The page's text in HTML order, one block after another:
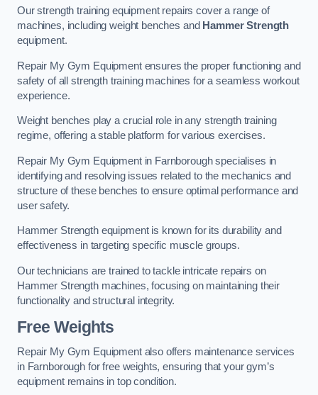
Our strength training equipment repairs cover a range of
machines, including weight benches and Hammer Strength
equipment.
Repair My Gym Equipment ensures the proper functioning and
safety of all strength training machines for a seamless workout
experience.
Weight benches play a crucial role in any strength training
regime, offering a stable platform for various exercises.
Repair My Gym Equipment in Farnborough specialises in
identifying and resolving issues related to the mechanics and
structure of these benches to ensure optimal performance and
user safety.
Hammer Strength equipment is known for its durability and
effectiveness in targeting specific muscle groups.
Our technicians are trained to tackle intricate repairs on
Hammer Strength machines, focusing on maintaining their
functionality and structural integrity.
Free Weights
Repair My Gym Equipment also offers maintenance services
in Farnborough for free weights, ensuring that your gym’s
equipment remains in top condition.